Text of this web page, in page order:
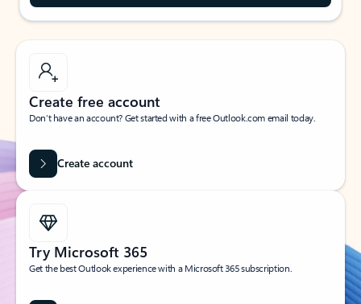
Create free account
Don’t have an account? Get started with a free Outlook.com email today.
Create account
Try Microsoft 365
Get the best Outlook experience with a Microsoft 365 subscription.